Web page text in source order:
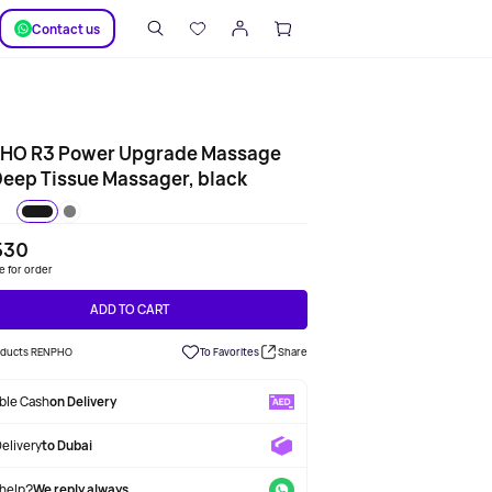
Сontact us
R3 Power Upgrade Massage
Tissue Massager, black
for order
ADD TO CART
RENPHO To Favorites Share
Cashon Delivery
to Dubai